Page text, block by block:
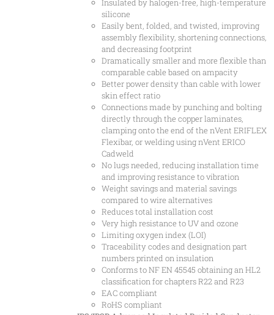
Insulated by halogen-free, high-temperature
silicone
Easily bent, folded, and twisted, improving
assembly flexibility, shortening connections,
and decreasing footprint
Dramatically smaller and more flexible than
comparable cable based on ampacity
Better power density than cable with lower
skin effect ratio
Connections made by punching and bolting
directly through the copper laminates,
clamping onto the end of the nVent ERIFLEX
Flexibar, or welding using nVent ERICO
Cadweld
No lugs needed, reducing installation time
and improving resistance to vibration
Weight savings and material savings
compared to wire alternatives
Reduces total installation cost
Very high resistance to UV and ozone
Limiting oxygen index (LOI)
Traceability codes and designation part
numbers printed on insulation
Conforms to NF EN 45545 obtaining an HL2
classification for chapters R22 and R23
EAC compliant
RoHS compliant